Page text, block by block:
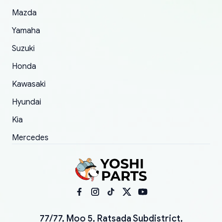
Mazda
Yamaha
Suzuki
Honda
Kawasaki
Hyundai
Kia
Mercedes
77/77, Moo 5, Ratsada Subdistrict,